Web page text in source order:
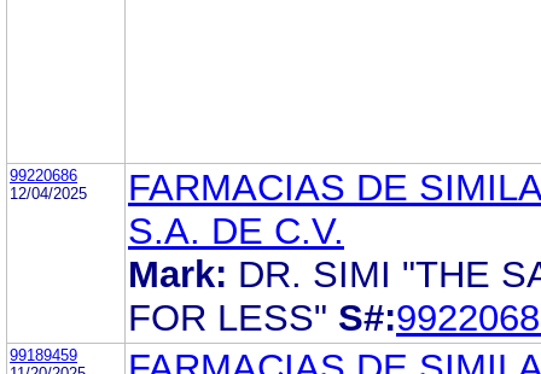
99220686
12/04/2025
FARMACIAS DE
S.A. DE C.V.
Mark: DR. SIMI "THE
FOR LESS" S#:
99189459